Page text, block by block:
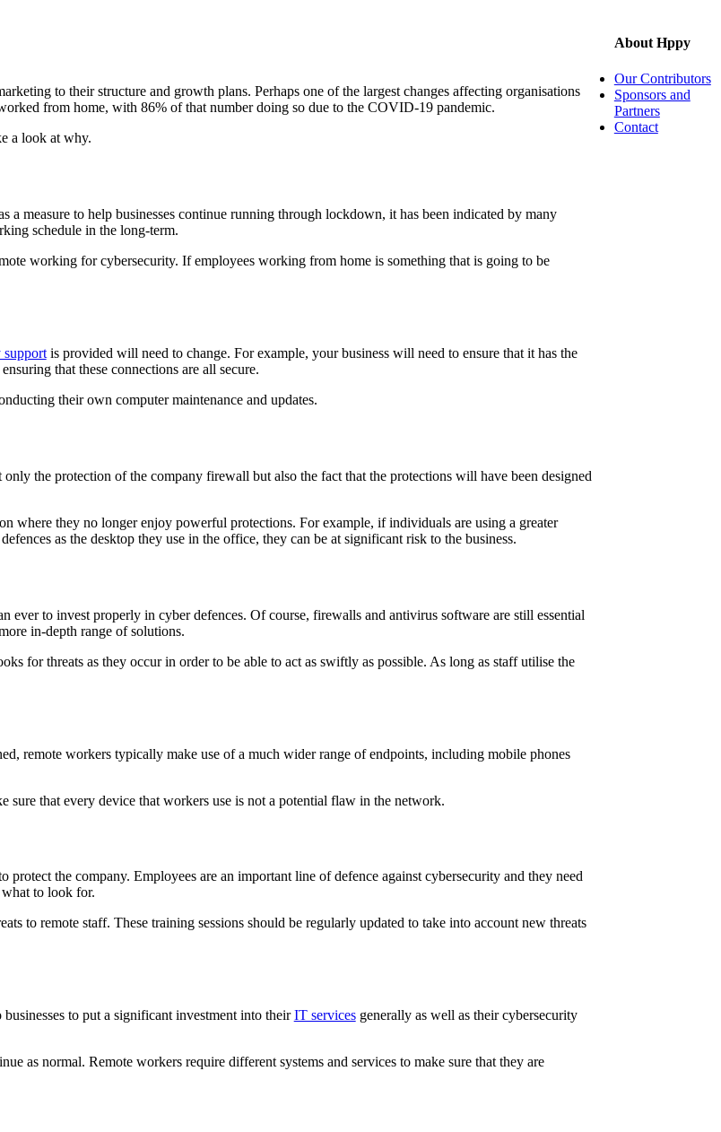
to their structure and growth plans. Perhaps one of the largest changes affecting organisations
from home, with 86% of that number doing so due to the COVID-19 pandemic.
a look at why.
a measure to help businesses continue running through lockdown, it has been indicated by many
schedule in the long-term.
working for cybersecurity. If employees working from home is something that is going to be
supportis provided will need to change. For example, your business will need to ensure that it has the
that these connections are all secure.
their own computer maintenance and updates.
the protection of the company firewall but also the fact that the protections will have been designed
where they no longer enjoy powerful protections. For example, if individuals are using a greater
as the desktop they use in the office, they can be at significant risk to the business.
ever to invest properly in cyber defences. Of course, firewalls and antivirus software are still essential
in-depth range of solutions.
for threats as they occur in order to be able to act as swiftly as possible. As long as staff utilise the
remote workers typically make use of a much wider range of endpoints, including mobile phones
that every device that workers use is not a potential flaw in the network.
the company. Employees are an important line of defence against cybersecurity and they need
to look for.
to remote staff. These training sessions should be regularly updated to take into account new threats
to put a significant investment into theirIT servicesgenerally as well as their cybersecurity
as normal. Remote workers require different systems and services to make sure that they are
About Hppy
Our Contributors
Sponsors and
Partners
Contact